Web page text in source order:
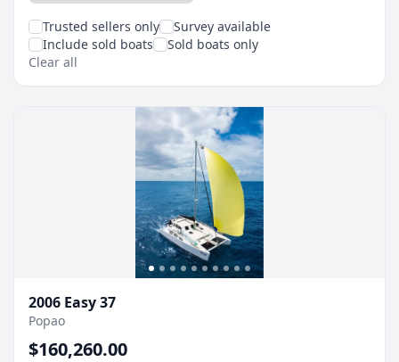
Trusted sellers only
Survey available
Include sold boats
Sold boats only
Clear all
2006 Easy 37
Popao
$160,260.00